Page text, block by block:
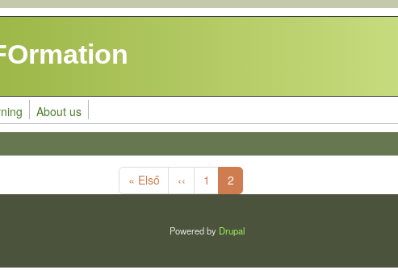
About us
« ElsőFirst page
‹‹Previous page
1 2
Powered by Drupal